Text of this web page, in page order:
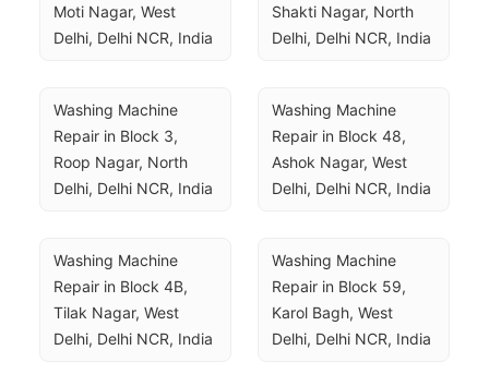
Moti Nagar, West
Delhi, Delhi NCR, India
Shakti Nagar, North
Delhi, Delhi NCR, India
Washing Machine
Repair in Block 3,
Roop Nagar, North
Delhi, Delhi NCR, India
Washing Machine
Repair in Block 48,
Ashok Nagar, West
Delhi, Delhi NCR, India
Washing Machine
Repair in Block 4B,
Tilak Nagar, West
Delhi, Delhi NCR, India
Washing Machine
Repair in Block 59,
Karol Bagh, West
Delhi, Delhi NCR, India